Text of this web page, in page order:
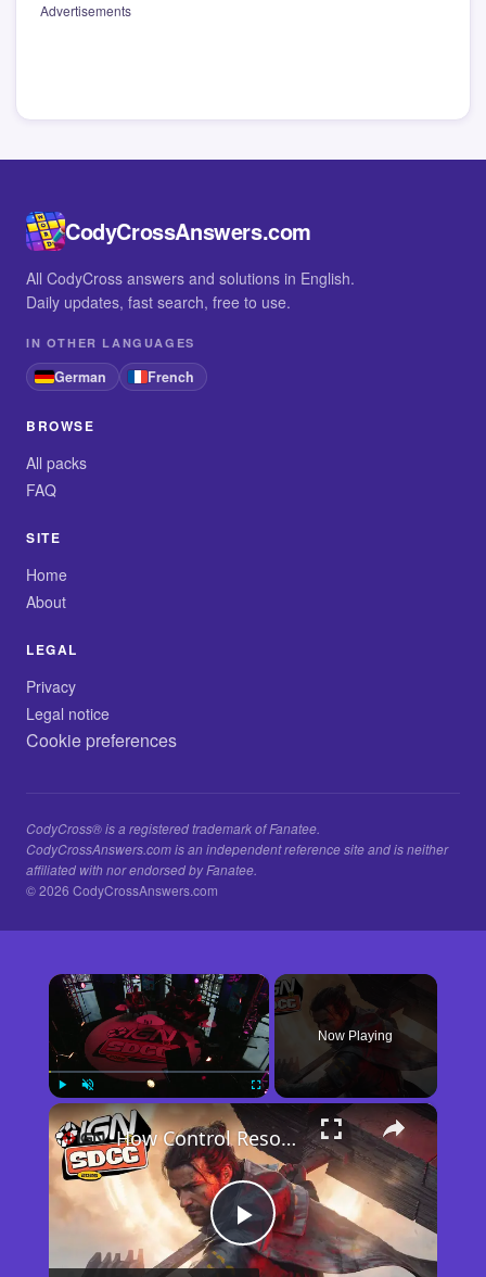
Advertisements
CodyCrossAnswers.com
All CodyCross answers and solutions in English.
Daily updates, fast search, free to use.
IN OTHER LANGUAGES
German French
BROWSE
All packs
FAQ
SITE
Home
About
LEGAL
Privacy
Legal notice
Cookie preferences
CodyCross® is a registered trademark of Fanatee.
CodyCrossAnswers.com is an independent reference site and is neither
affiliated with nor endorsed by Fanatee.
© 2026 CodyCrossAnswers.com
×
Unmute
Now Playing
×
Play
How Control Resonant Minds the Gap | Comic Con 2026